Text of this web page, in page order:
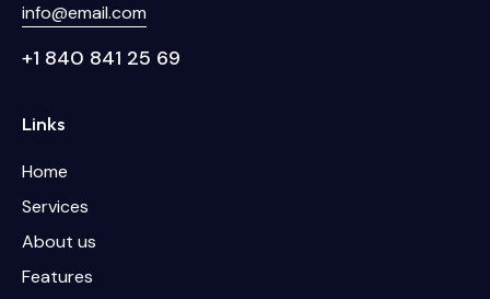
info@email.com
+1 840 841 25 69
Links
Home
Services
About us
Features